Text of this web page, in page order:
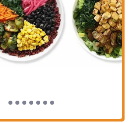
Service:As highlighted in customer
this location is often described as friendly,
contributing significantly to a positive
Options:With organic tofu as a
of sauces, including Yum Yum,